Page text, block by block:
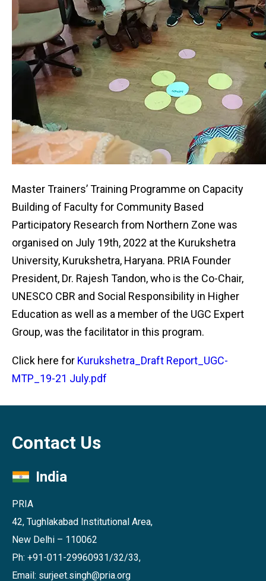
Master Trainers’ Training Programme on Capacity
Building of Faculty for Community Based
Participatory Research from Northern Zone was
organised on July 19th, 2022 at the Kurukshetra
University, Kurukshetra, Haryana. PRIA Founder
President, Dr. Rajesh Tandon, who is the Co-Chair,
UNESCO CBR and Social Responsibility in Higher
Education as well as a member of the UGC Expert
Group, was the facilitator in this program.
Click here for Kurukshetra_Draft Report_UGC-
MTP_19-21 July.pdf
Contact Us
India
PRIA
42, Tughlakabad Institutional Area,
New Delhi – 110062
Ph: +91-011-29960931/32/33,
Email: surjeet.singh@pria.org